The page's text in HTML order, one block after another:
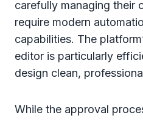
carefully managing their
require modern
capabilities. The
editor is particularly
design clean,
While the approval